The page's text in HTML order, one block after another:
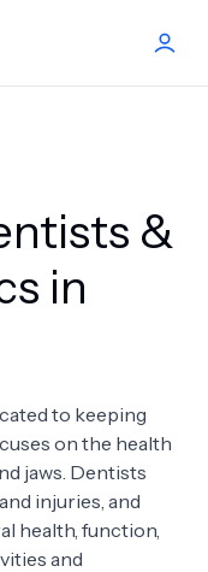
&
in
to keeping
on the health
jaws. Dentists
injuries, and
health, function,
and